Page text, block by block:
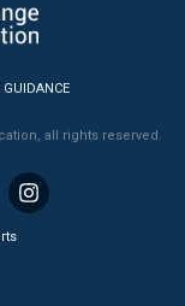
GUIDANCE
all rights reserved.